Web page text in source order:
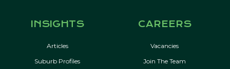
INSIGHTS
Articles
Suburb Profiles
CAREERS
Vacancies
Join The Team